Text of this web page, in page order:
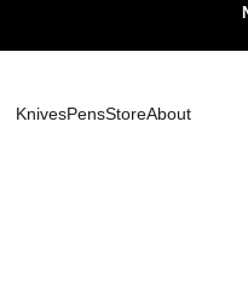
KnivesPensStoreAbout